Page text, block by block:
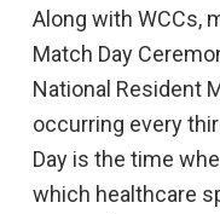
Along with WCCs,
Match Day
National Resident
occurring every
Day is the time
which healthcare